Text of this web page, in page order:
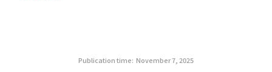
Publication time: November 7, 2025